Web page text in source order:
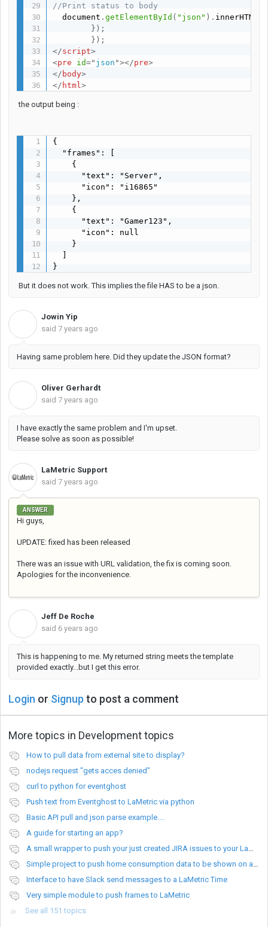
//Print status to body
  document
.getElementById ( "json" ) . innerHTML
} ) ;
} ) ;
</script>
<pre id=" json "></pre>
</ body>
</ html>
the output being :
{
  "frames": [
    {
      "text": "Server",
      "icon": "i16865"
    },
    {
      "text": "Gamer123",
      "icon": null
    }
}
But it does not work. This implies the file HAS to be a json.
Jowin Yip
said 7 years ago
Having same problem here. Did they update the JSON format?
Oliver Gerhardt
said 7 years ago
I have exactly the same problem and I'm upset.
Please solve as soon as possible!
LaMetric Support
said 7 years ago
ANSWER
Hi guys,
UPDATE: fixed has been released
There was an issue with URL validation, the fix is coming soon.
Apologies for the inconvenience.
Jeff De Roche
said 6 years ago
This is happening to me. My returned string meets the template
provided exactly...but I get this error.
Login or Signup to post a comment
More topics in Development topics
How to pull data from external site to display?
nodejs request "gets acces denied"
curl to python for eventghost
Push text from Eventghost to LaMetric via python
Basic API pull and json parse example....
A guide for starting an app?
A small wrapper to push your just created JIRA issues to your LaMetric.
Simple project to push home consumption data to be shown on a Lametric device
Interface to have Slack send messages to a LaMetric Time
Very simple module to push frames to LaMetric
See all 151 topics